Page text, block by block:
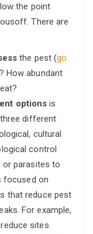
the point
There are
the pest (go
How abundant
options is
different
cultural
control
or parasites to
focused on
that reduce pest
For example,
sites